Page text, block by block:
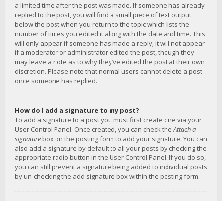
a limited time after the post was made. If someone has already
replied to the post, you will find a small piece of text output
below the post when you return to the topic which lists the
number of times you edited it along with the date and time. This
will only appear if someone has made a reply; it will not appear
if a moderator or administrator edited the post, though they
may leave a note as to why they’ve edited the post at their own
discretion. Please note that normal users cannot delete a post
once someone has replied.
How do I add a signature to my post?
To add a signature to a post you must first create one via your
User Control Panel. Once created, you can check theAttach a
signature box on the posting form to add your signature. You can
also add a signature by default to all your posts by checking the
appropriate radio button in the User Control Panel. If you do so,
you can still prevent a signature being added to individual posts
by un-checking the add signature box within the posting form.